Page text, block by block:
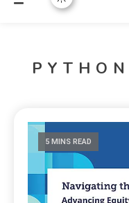
5 MINS READ